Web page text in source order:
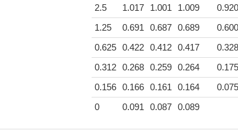
2.5
1.017 1.001 1.009
0.920
1.25
0.691 0.687 0.689
0.600
0.625 0.422 0.412 0.417
0.328
0.312 0.268 0.259 0.264
0.175
0.156 0.166 0.161 0.164
0.075
0
0.091 0.087 0.089